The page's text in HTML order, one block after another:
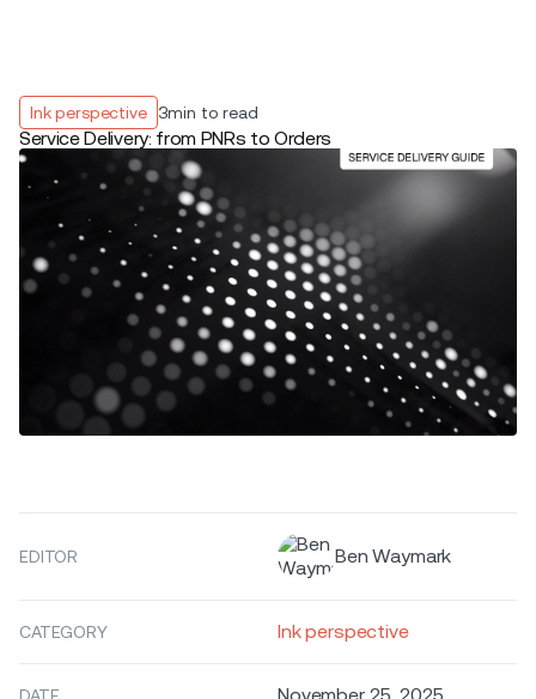
Ink perspective 3min to read
Service Delivery: from PNRs to Orders
EDITOR Ben Waymark
CATEGORY Ink perspective